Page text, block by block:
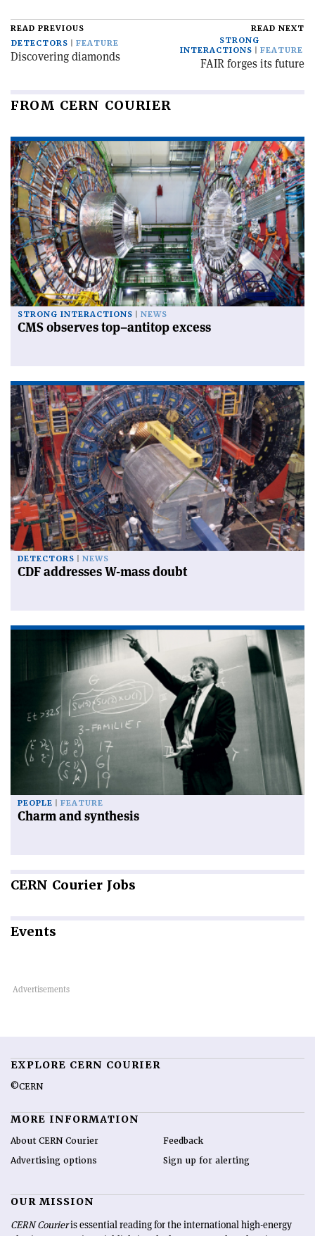
READ PREVIOUS
DETECTORS
FEATURE
Discovering diamonds
READ NEXT
STRONG
INTERACTIONS
FEATURE
FAIR forges its future
FROM CERN COURIER
STRONG INTERACTIONS NEWS
CMS observes top–antitop excess
DETECTORS NEWS
CDF addresses W-mass doubt
PEOPLE FEATURE
Charm and synthesis
CERN Courier Jobs
Events
EXPLORE CERN COURIER
©CERN
MORE INFORMATION
About CERN Courier
Advertising options
Feedback
Sign up for alerting
OUR MISSION
CERN Courieris essential reading for the international high-energy